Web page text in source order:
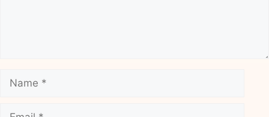
Name
Email